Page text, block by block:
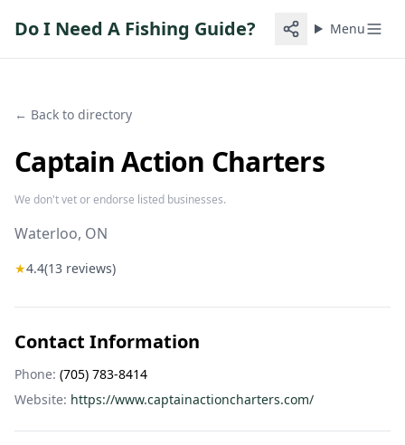
Do I Need A Fishing Guide? Menu
← Back to directory
Captain Action Charters
We don't vet or endorse listed businesses.
Waterloo, ON
★4.4(13 reviews)
Contact Information
Phone: (705) 783-8414
Website: https://www.captainactioncharters.com/